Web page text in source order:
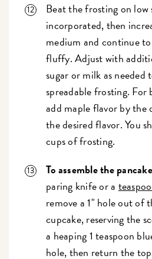
Beat the frosting on low
incorporated, then
medium and continue
fluffy. Adjust with
sugar or milk as needed
spreadable frosting.
add maple flavor by the
the desired flavor. You
cups of frosting.
To assemble the
paring knife or a
remove a 1" hole out of
cupcake, reserving the
a heaping 1 teaspoon
hole, then return the